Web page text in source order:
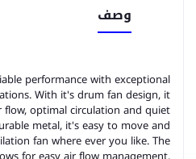
وصف
performance with exceptional
With it's drum fan design, it
optimal circulation and quiet
metal, it's easy to move and
fan where ever you like. The